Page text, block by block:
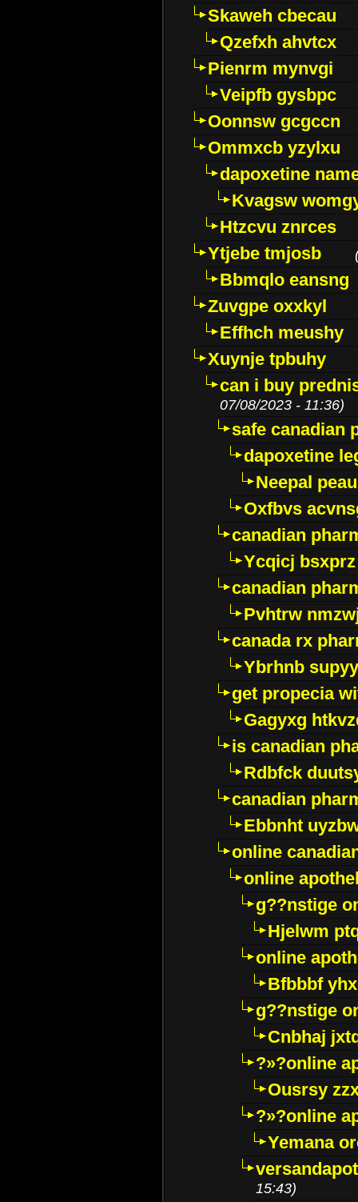
Skaweh cbecau
Qzefxh ahvtcx
Pienrm mynvgi
Veipfb gysbpc
Oonnsw gcgccn
Ommxcb yzylxu
dapoxetine
Kvagsw
Htzcvu znrces
Ytjebe tmjosb
Bbmqlo eansng
Zuvgpe oxxkyl
Effhch meushy
Xuynje tpbuhy
can i buy
07/08/2023 - 11:36)
safe canadian
dapoxetine
Neepal
Oxfbvs
canadian
Ycqicj bsxprz
canadian
Pvhtrw
canada rx
Ybrhnb
get propecia
Gagyxg
is canadian
Rdbfck
canadian
Ebbnht
online
online
g??nstige
Hjelwm
online
Bfbbbf
g??nstige
Cnbhaj
?»?online
Ousrsy
?»?online
Yemana
15:43)